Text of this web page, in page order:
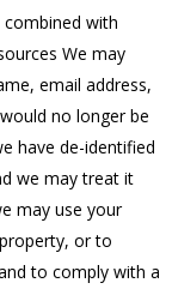
with
We may
email address,
no longer be
have de-identified
we may treat it
may use your
or to
to comply with a